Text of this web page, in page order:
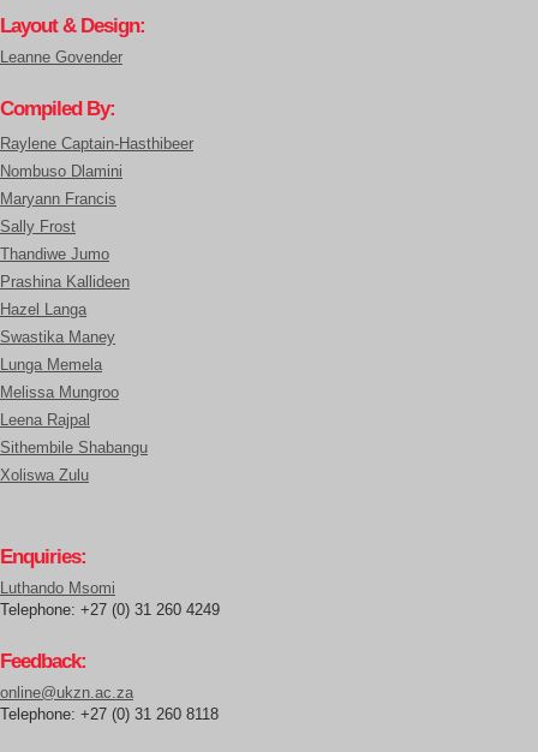
Layout & Design:
Leanne Govender
Compiled By:
Raylene Captain-Hasthibeer
Nombuso Dlamini
Maryann Francis
Sally Frost
Thandiwe Jumo
Prashina Kallideen
Hazel Langa
Swastika Maney
Lunga Memela
Melissa Mungroo
Leena Rajpal
Sithembile Shabangu
Xoliswa Zulu
Enquiries:
Luthando Msomi
Telephone: +27 (0) 31 260 4249
Feedback:
online@ukzn.ac.za
Telephone: +27 (0) 31 260 8118